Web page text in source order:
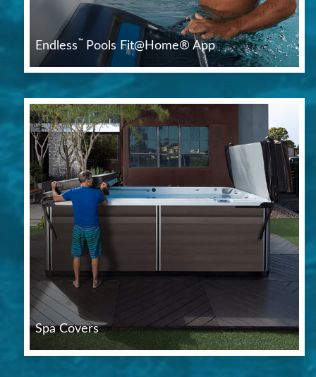
Endless ™ Pools Fit@Home® App
Spa Covers